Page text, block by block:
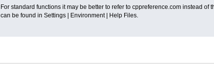
For standard functions it may be better to refer to cppreference.com instead
can be found in Settings | Environment | Help Files.